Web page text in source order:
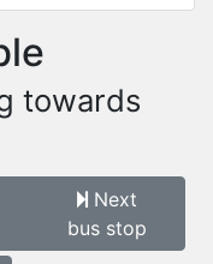
towards
Next
bus stop